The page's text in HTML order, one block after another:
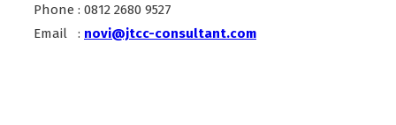
Phone : 0812 2680 9527
Email : novi@jtcc-consultant.com